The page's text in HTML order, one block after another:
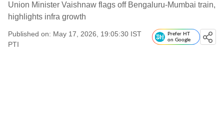
Union Minister Vaishnaw flags off Bengaluru-Mumbai train,
highlights infra growth
Published on: May 17, 2026, 19:05:30 IST
PTI
Prefer HT
on Google